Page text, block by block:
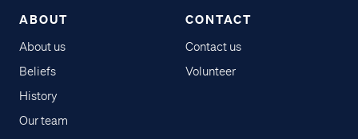
ABOUT
About us
Beliefs
History
Our team
CONTACT
Contact us
Volunteer